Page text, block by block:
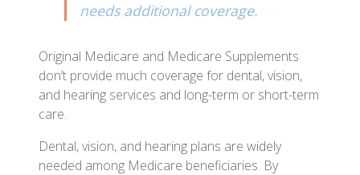
needs additional coverage.
Original Medicare and Medicare Supplements
don’t provide much coverage for dental, vision,
and hearing services and long-term or short-term
care.
Dental, vision, and hearing plans are widely
needed among Medicare beneficiaries. By